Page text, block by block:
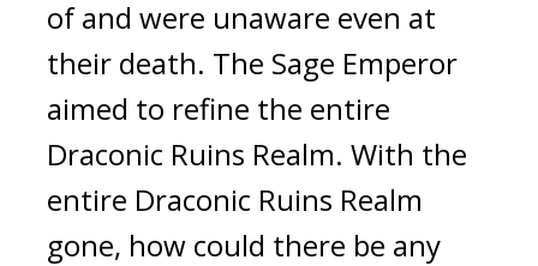
of and were unaware even at
their death. The Sage Emperor
aimed to refine the entire
Draconic Ruins Realm. With the
entire Draconic Ruins Realm
gone, how could there be any